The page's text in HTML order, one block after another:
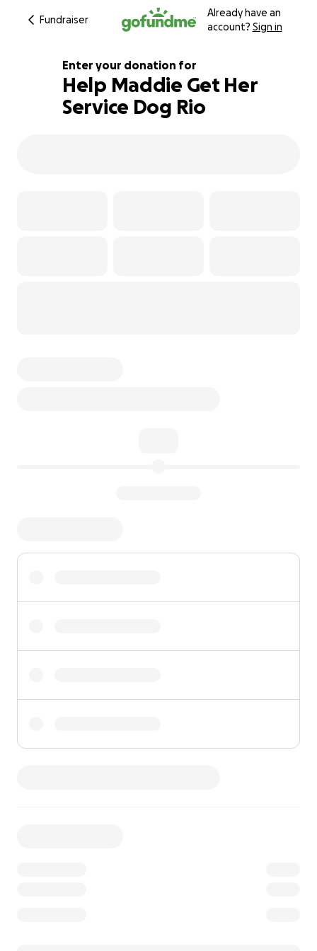
Fundraiser
Already have an
account? Sign in
104% complete
Enter your donation for
Help Maddie Get Her
Service Dog Rio